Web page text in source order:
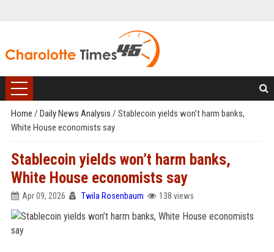
Home / Daily News Analysis / Stablecoin yields won’t harm banks,
White House economists say
Stablecoin yields won’t harm banks,
White House economists say
Apr 09, 2026 Twila Rosenbaum 138 views